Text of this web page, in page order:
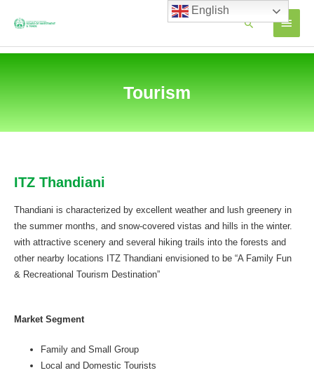
MAIN
Search
Tourism
ITZ Thandiani
Thandiani is characterized by excellent weather and lush greenery in
the summer months, and snow-covered vistas and hills in the winter.
with attractive scenery and several hiking trails into the forests and
other nearby locations ITZ Thandiani envisioned to be “A Family Fun
& Recreational Tourism Destination”
Market Segment
Family and Small Group
Local and Domestic Tourists
English